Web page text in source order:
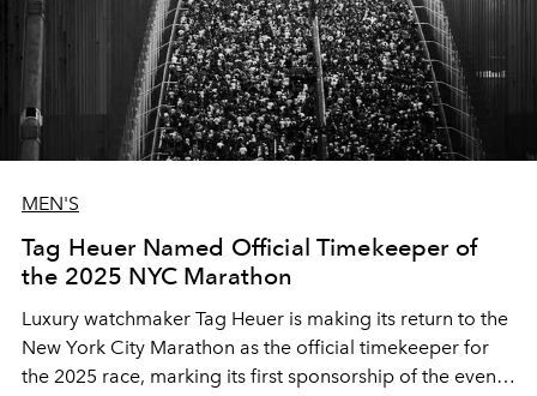
MEN'S
Tag Heuer Named Official Timekeeper of
the 2025 NYC Marathon
Luxury watchmaker Tag Heuer is making its return to the
New York City Marathon as the official timekeeper for
the 2025 race, marking its first sponsorship of the event